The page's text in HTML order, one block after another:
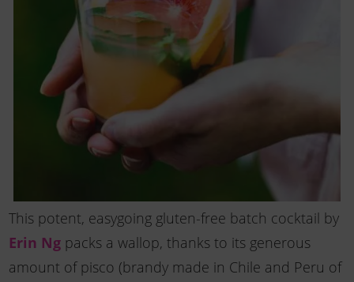
This potent, easygoing gluten-free batch cocktail by
Erin Ng packs a wallop, thanks to its generous
amount of pisco (brandy made in Chile and Peru of